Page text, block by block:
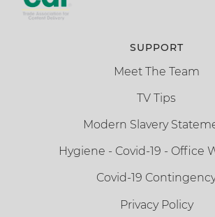
SUPPORT
Meet The Team
TV Tips
Modern Slavery
Hygiene - Covid-19 - Office
Covid-19
Privacy Policy